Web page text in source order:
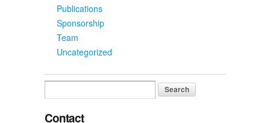
Publications
Sponsorship
Team
Uncategorized
for:
Contact